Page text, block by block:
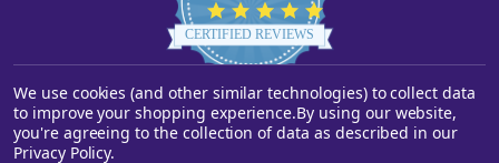
star
rating
CERTIFIED REVIEWS
Powered by YOTPO
©2026Starstills.com.
We use cookies (and other similar technologies) to collect data
to improve your shopping experience.By using our website,
you're agreeing to the collection of data as described in our
Privacy Policy.